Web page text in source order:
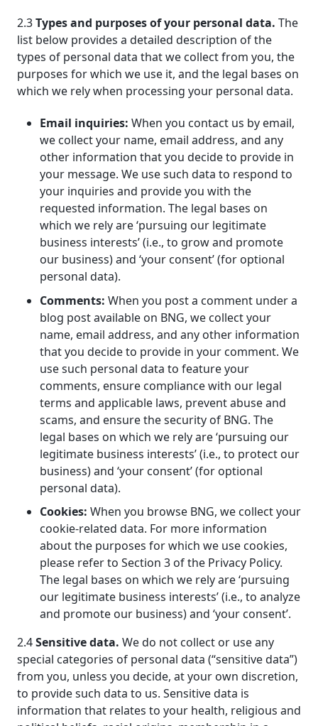
2.3Types and purposes of your personal data. The
list below provides a detailed description of the
types of personal data that we collect from you, the
purposes for which we use it, and the legal bases on
which we rely when processing your personal data.
Email inquiries: When you contact us by email,
we collect your name, email address, and any
other information that you decide to provide in
your message. We use such data to respond to
your inquiries and provide you with the
requested information. The legal bases on
which we rely are ‘pursuing our legitimate
business interests’ (i.e., to grow and promote
our business) and ‘your consent’ (for optional
personal data).
Comments: When you post a comment under a
blog post available on BNG, we collect your
name, email address, and any other information
that you decide to provide in your comment. We
use such personal data to feature your
comments, ensure compliance with our legal
terms and applicable laws, prevent abuse and
scams, and ensure the security of BNG. The
legal bases on which we rely are ‘pursuing our
legitimate business interests’ (i.e., to protect our
business) and ‘your consent’ (for optional
personal data).
Cookies: When you browse BNG, we collect your
cookie-related data. For more information
about the purposes for which we use cookies,
please refer to Section 3 of the Privacy Policy.
The legal bases on which we rely are ‘pursuing
our legitimate business interests’ (i.e., to analyze
and promote our business) and ‘your consent’.
2.4Sensitive data. We do not collect or use any
special categories of personal data (“sensitive data”)
from you, unless you decide, at your own discretion,
to provide such data to us. Sensitive data is
information that relates to your health, religious and